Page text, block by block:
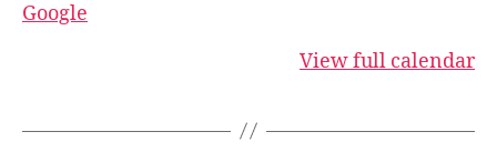
Google
View full calendar